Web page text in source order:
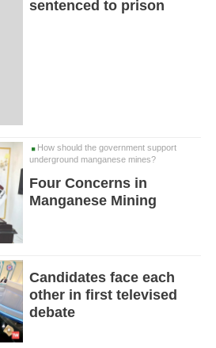
sentenced to prison
How should the government support
underground manganese mines?
Four Concerns in
Manganese Mining
Candidates face each
other in first televised
debate